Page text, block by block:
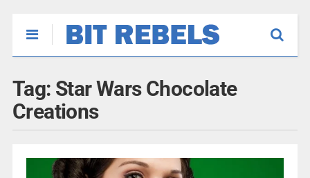
Tag: Star Wars Chocolate
Creations